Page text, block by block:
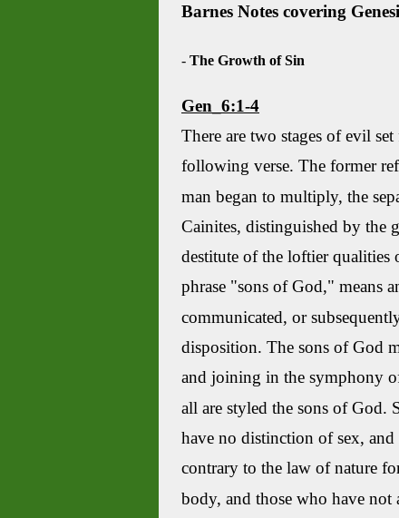
Barnes Notes covering
- The Growth of Sin
Gen_6:1-4
There are two stages of evil
following verse. The former
man began to multiply, the
Cainites, distinguished by the
destitute of the loftier qualities
phrase "sons of God," means
communicated, or
disposition. The sons of God
and joining in the symphony
all are styled the sons of God.
have no distinction of sex,
contrary to the law of nature
body, and those who have